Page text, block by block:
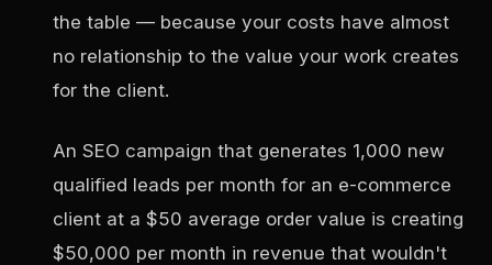
the table — because your costs have almost
no relationship to the value your work creates
for the client.
An SEO campaign that generates 1,000 new
qualified leads per month for an e-commerce
client at a $50 average order value is creating
$50,000 per month in revenue that wouldn't